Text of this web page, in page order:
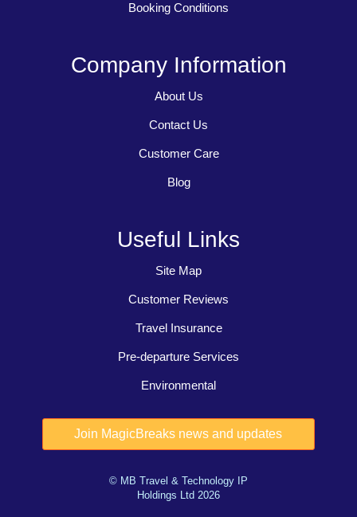
Booking Conditions
Company Information
About Us
Contact Us
Customer Care
Blog
Useful Links
Site Map
Customer Reviews
Travel Insurance
Pre-departure Services
Environmental
© MB Travel & Technology IP
Holdings Ltd 2026